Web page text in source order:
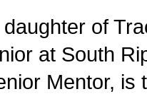
of
at South
Mentor,